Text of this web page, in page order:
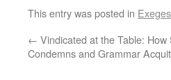
This entry was posted in
← Vindicated at the Table: How
Condemns and Grammar